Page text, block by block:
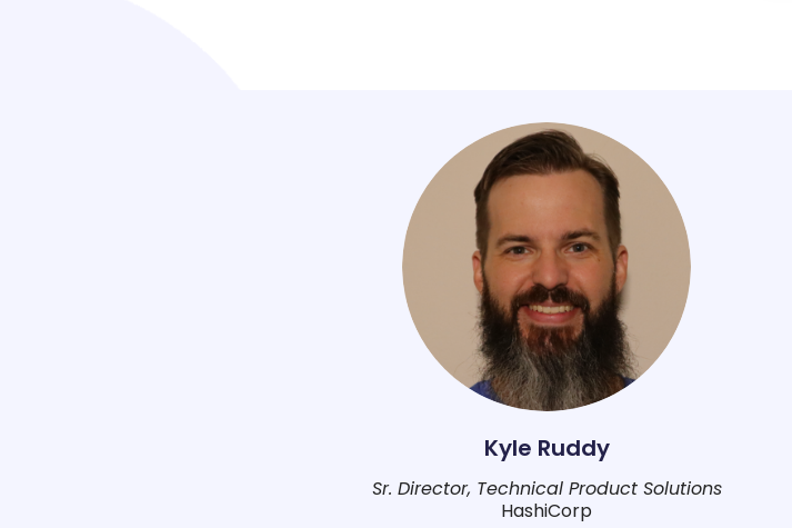
Kyle Ruddy
Sr. Director, Technical Product Solutions
HashiCorp